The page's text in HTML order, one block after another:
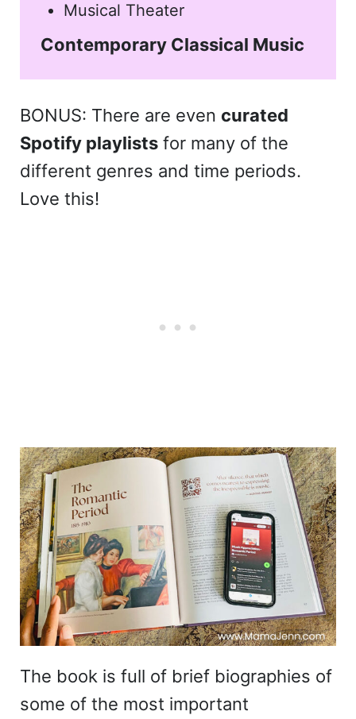
Musical Theater
Contemporary Classical Music
BONUS: There are even curated
Spotify playlistsfor many of the
different genres and time periods.
Love this!
The book is full of brief biographies of
some of the most important